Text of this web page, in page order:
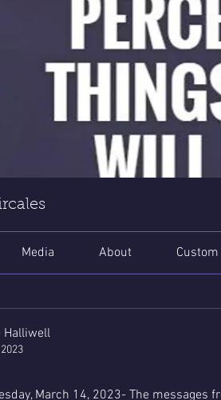
Media About Custom
Halliwell
March 14, 2023- The messages